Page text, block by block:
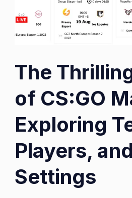
The
of CS:GO
Exploring
Players, and
Settings